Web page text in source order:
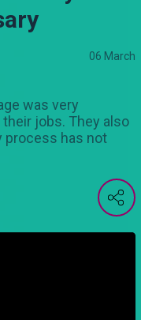
06 March
was very
jobs. They also
process has not